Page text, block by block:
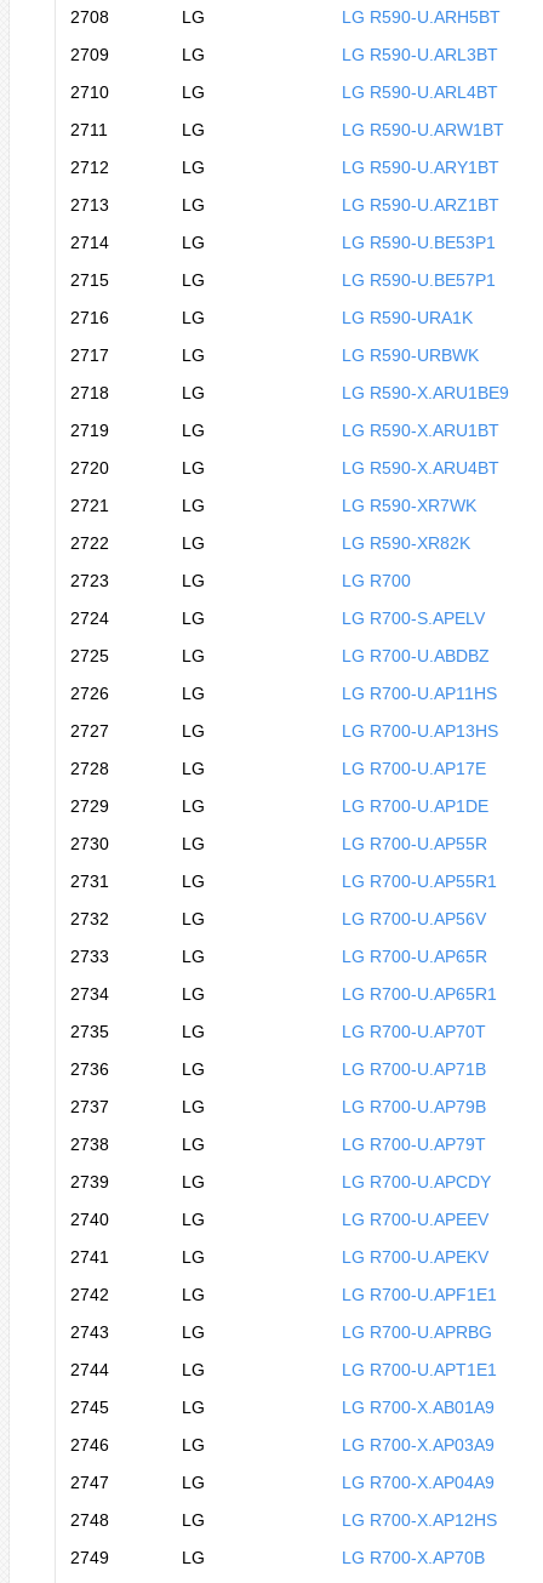
2708
LG
LG R590-U.ARH5BT
2709
LG
LG R590-U.ARL3BT
2710
LG
LG R590-U.ARL4BT
2711
LG
LG R590-U.ARW1BT
2712
LG
LG R590-U.ARY1BT
2713
LG
LG R590-U.ARZ1BT
2714
LG
LG R590-U.BE53P1
2715
LG
LG R590-U.BE57P1
2716
LG
LG R590-URA1K
2717
LG
LG R590-URBWK
2718
LG
LG R590-X.ARU1BE9
2719
LG
LG R590-X.ARU1BT
2720
LG
LG R590-X.ARU4BT
2721
LG
LG R590-XR7WK
2722
LG
LG R590-XR82K
2723
LG
LG R700
2724
LG
LG R700-S.APELV
2725
LG
LG R700-U.ABDBZ
2726
LG
LG R700-U.AP11HS
2727
LG
LG R700-U.AP13HS
2728
LG
LG R700-U.AP17E
2729
LG
LG R700-U.AP1DE
2730
LG
LG R700-U.AP55R
2731
LG
LG R700-U.AP55R1
2732
LG
LG R700-U.AP56V
2733
LG
LG R700-U.AP65R
2734
LG
LG R700-U.AP65R1
2735
LG
LG R700-U.AP70T
2736
LG
LG R700-U.AP71B
2737
LG
LG R700-U.AP79B
2738
LG
LG R700-U.AP79T
2739
LG
LG R700-U.APCDY
2740
LG
LG R700-U.APEEV
2741
LG
LG R700-U.APEKV
2742
LG
LG R700-U.APF1E1
2743
LG
LG R700-U.APRBG
2744
LG
LG R700-U.APT1E1
2745
LG
LG R700-X.AB01A9
2746
LG
LG R700-X.AP03A9
2747
LG
LG R700-X.AP04A9
2748
LG
LG R700-X.AP12HS
2749
LG
LG R700-X.AP70B